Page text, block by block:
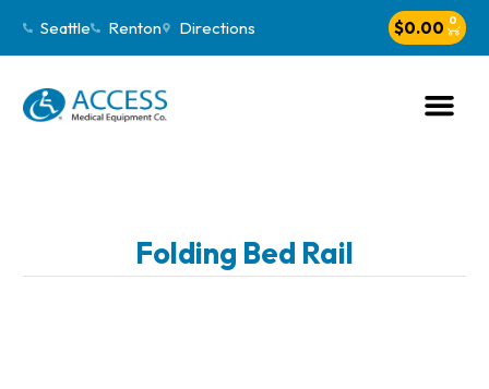
Seattle Renton Directions $0.00 0
Folding Bed Rail